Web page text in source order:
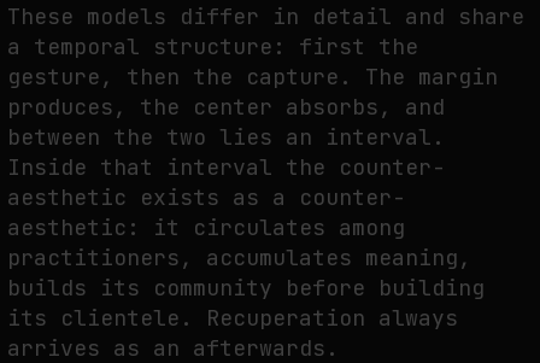
These models differ in detail and share
a temporal structure: first the
gesture, then the capture. The margin
produces, the center absorbs, and
between the two lies an interval.
Inside that interval the counter-
aesthetic exists as a counter-
aesthetic: it circulates among
practitioners, accumulates meaning,
builds its community before building
its clientele. Recuperation always
arrives as an afterwards.